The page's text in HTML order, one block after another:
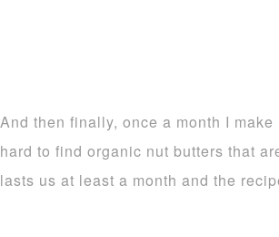
And then finally, once a month I
hard to find organic nut butters that
lasts us at least a month and the